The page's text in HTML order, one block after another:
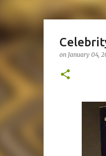
on January 04,